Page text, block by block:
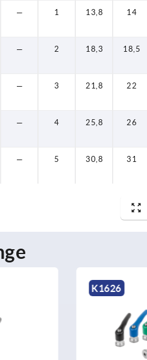
— 1 13,8 14
— 2 18,3 18,5
— 3 21,8 22
— 4 25,8 26
— 5 30,8 31